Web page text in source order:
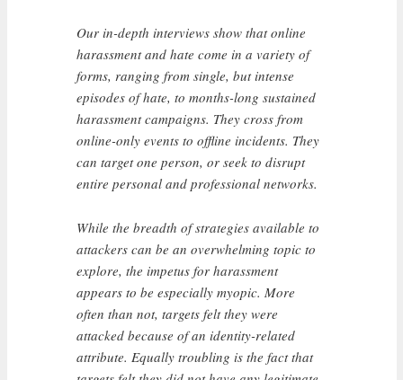
Our in-depth interviews show that online
harassment and hate come in a variety of
forms, ranging from single, but intense
episodes of hate, to months-long sustained
harassment campaigns. They cross from
online-only events to offline incidents. They
can target one person, or seek to disrupt
entire personal and professional networks.
While the breadth of strategies available to
attackers can be an overwhelming topic to
explore, the impetus for harassment
appears to be especially myopic. More
often than not, targets felt they were
attacked because of an identity-related
attribute. Equally troubling is the fact that